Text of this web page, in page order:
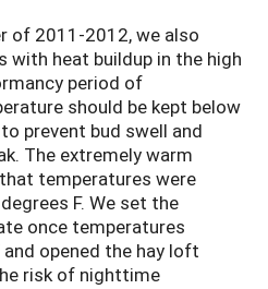
of 2011-2012, we also
with heat buildup in the high
period of
should be kept below
prevent bud swell and
The extremely warm
temperatures were
F. We set the
once temperatures
opened the hay loft
risk of nighttime